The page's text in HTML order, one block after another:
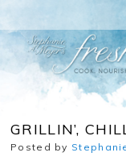
GRILLIN’,
Posted by